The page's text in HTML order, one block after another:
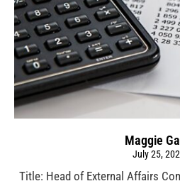
Maggie
July 25,
Title: Head of External Affairs